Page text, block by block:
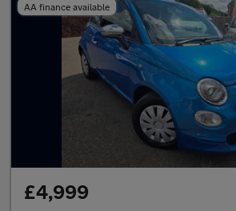
AA finance available
£4,999